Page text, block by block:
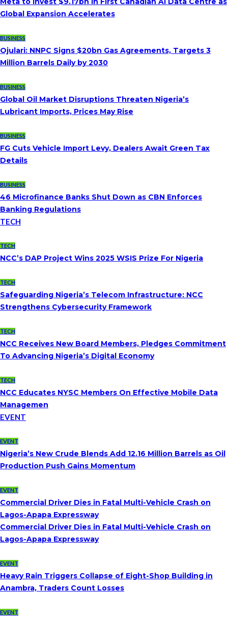
Global Expansion Accelerates
BUSINESS
Ojulari: NNPC Signs $20bn Gas Agreements, Targets 3
Million Barrels Daily by 2030
BUSINESS
Global Oil Market Disruptions Threaten Nigeria’s
Lubricant Imports, Prices May Rise
BUSINESS
FG Cuts Vehicle Import Levy, Dealers Await Green Tax
Details
BUSINESS
46 Microfinance Banks Shut Down as CBN Enforces
Banking Regulations
TECH
TECH
NCC’s DAP Project Wins 2025 WSIS Prize For Nigeria
TECH
Safeguarding Nigeria’s Telecom Infrastructure: NCC
Strengthens Cybersecurity Framework
TECH
NCC Receives New Board Members, Pledges Commitment
To Advancing Nigeria’s Digital Economy
TECH
NCC Educates NYSC Members On Effective Mobile Data
Managemen
EVENT
EVENT
Nigeria’s New Crude Blends Add 12.16 Million Barrels as Oil
Production Push Gains Momentum
EVENT
Commercial Driver Dies in Fatal Multi-Vehicle Crash on
Lagos-Apapa Expressway
Commercial Driver Dies in Fatal Multi-Vehicle Crash on
Lagos-Apapa Expressway
EVENT
Heavy Rain Triggers Collapse of Eight-Shop Building in
Anambra, Traders Count Losses
EVENT